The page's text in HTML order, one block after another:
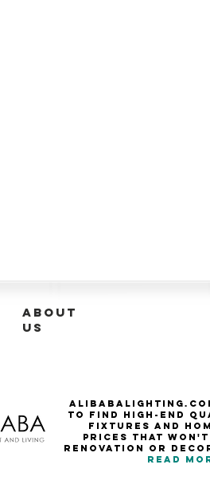
ABOUT
US
to find high-end
Fixtures and
prices that won't
renovation or
Read